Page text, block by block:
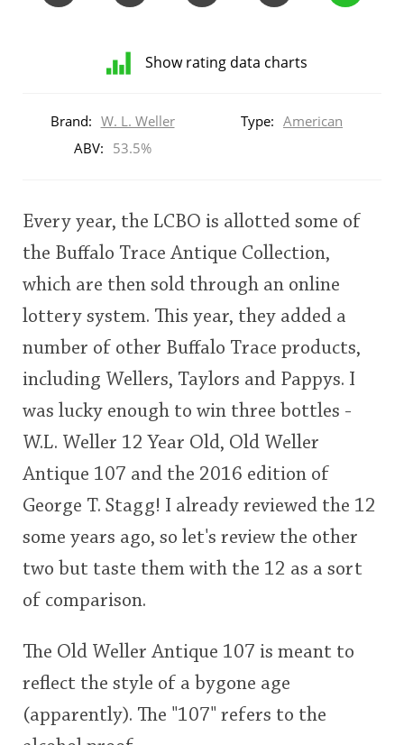
Show rating data charts
ratings
rating
Brand: W. L. Weller Type: American
ABV: 53.5%
Every year, the LCBO is allotted some of
the Buffalo Trace Antique Collection,
which are then sold through an online
lottery system. This year, they added a
number of other Buffalo Trace products,
including Wellers, Taylors and Pappys. I
was lucky enough to win three bottles -
W.L. Weller 12 Year Old, Old Weller
Antique 107 and the 2016 edition of
George T. Stagg! I already reviewed the 12
some years ago, so let's review the other
two but taste them with the 12 as a sort
of comparison.
The Old Weller Antique 107 is meant to
reflect the style of a bygone age
(apparently). The "107" refers to the
Springbank
Top discussions
Announcement about the future of
Connosr
Happy Birthday!!
In Memory...